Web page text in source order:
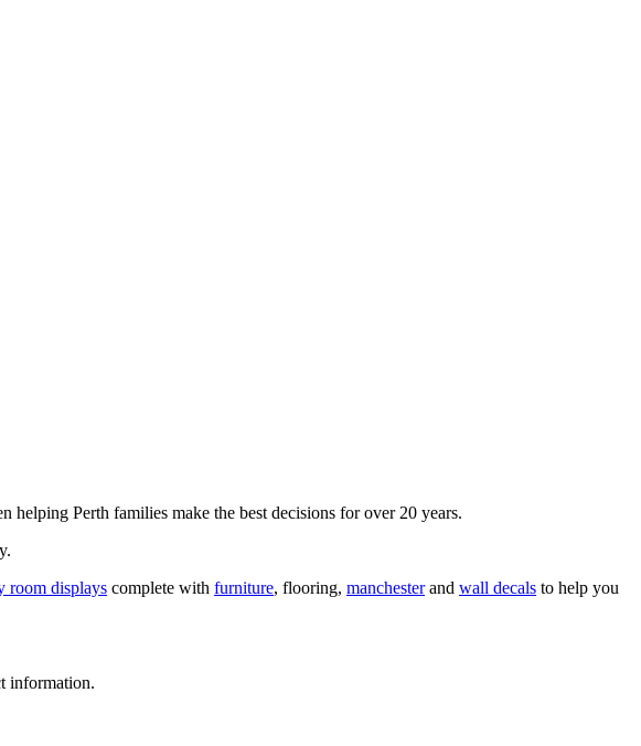
Perth families make the best decisions for over 20 years.
room displays complete with furniture, flooring, manchesterand wall decals to help you
information.